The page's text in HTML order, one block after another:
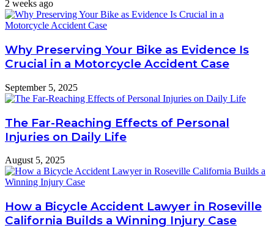
2 weeks ago
Why Preserving Your Bike as Evidence Is
Crucial in a Motorcycle Accident Case
September 5, 2025
The Far-Reaching Effects of Personal
Injuries on Daily Life
August 5, 2025
How a Bicycle Accident Lawyer in Roseville
California Builds a Winning Injury Case